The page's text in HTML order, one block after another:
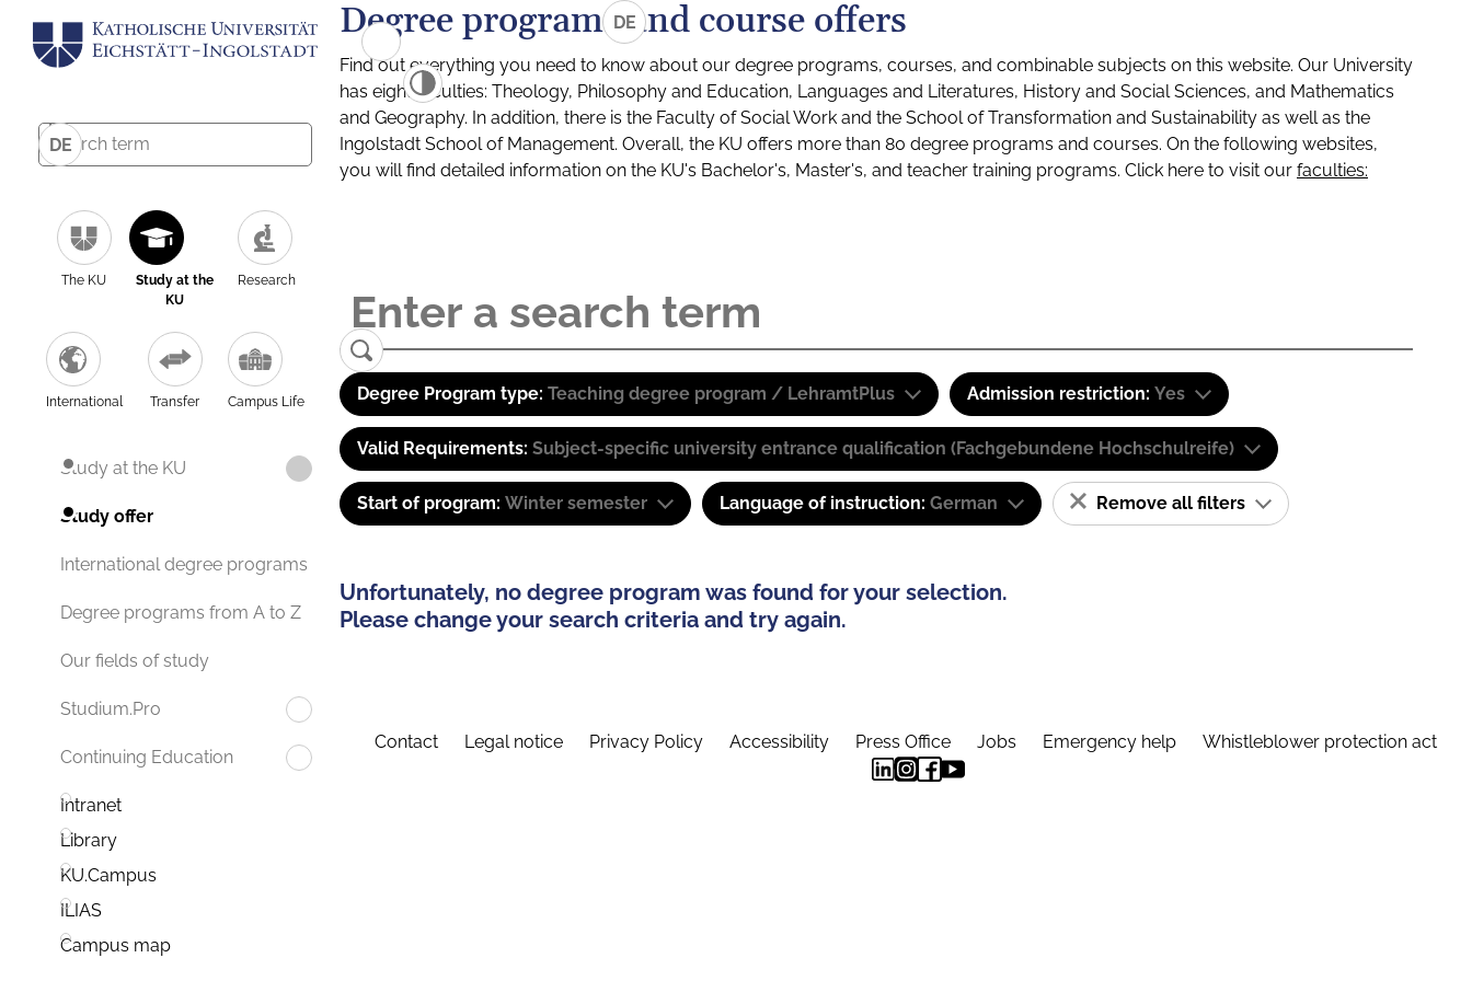
DE
The KU
Study at the
KU
Research
International Transfer Campus Life
Study at the KU
Study offer
International degree programs
Degree programs from A to Z
Our fields of study
Studium.Pro
Continuing Education
Intranet
Library
KU.Campus
ILIAS
Campus map
DE
Degree programs and course offers
Find out everything you need to know about our degree programs, courses, and combinable subjects on this website. Our University
has eight faculties: Theology, Philosophy and Education, Languages and Literatures, History and Social Sciences, and Mathematics
and Geography. In addition, there is the Faculty of Social Work and the School of Transformation and Sustainability as well as the
Ingolstadt School of Management. Overall, the KU offers more than 80 degree programs and courses. On the following websites,
you will find detailed information on the KU's Bachelor's, Master's, and teacher training programs. Click here to visit our faculties:
Degree Program type: Teaching degree program / LehramtPlus Admission restriction: Yes
Valid Requirements: Subject-specific university entrance qualification (Fachgebundene Hochschulreife)
Start of program: Winter semester Language of instruction: German Remove all filters
Unfortunately, no degree program was found for your selection.
Please change your search criteria and try again.
Contact Legal notice Privacy Policy Accessibility Press Office Jobs Emergency help Whistleblower protection act